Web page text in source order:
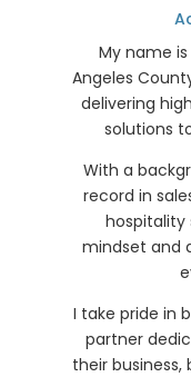
My name is
Angeles
delivering
solutions
With a
record in
hospitality
mindset and
I take pride in
partner
their